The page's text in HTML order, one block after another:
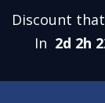
Discount
In 2d 2h